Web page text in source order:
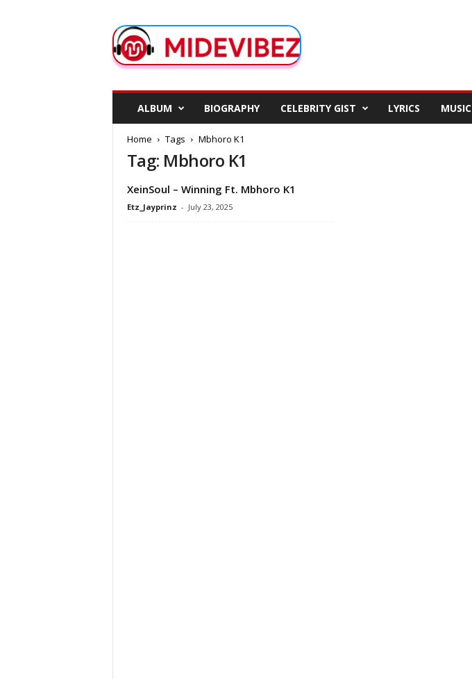
d
e
ALBUM BIOGRAPHY CELEBRITY GIST LYRICS MUSIC
Home Tags Mbhoro K1
Tag: Mbhoro K1
XeinSoul – Winning Ft. Mbhoro K1
Etz_Jayprinz - July 23, 2025